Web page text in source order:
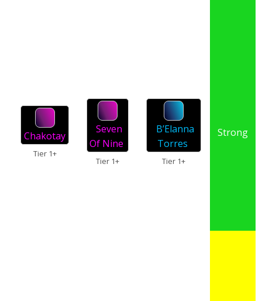
Chakotay
Tier 1+
Seven
Of Nine
Tier 1+
B’Elanna
Torres
Tier 1+
Strong